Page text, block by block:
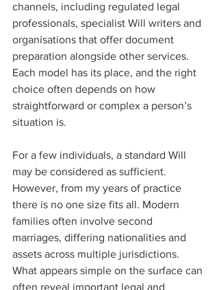
channels, including regulated legal
professionals, specialist Will writers and
organisations that offer document
preparation alongside other services.
Each model has its place, and the right
choice often depends on how
straightforward or complex a person’s
situation is.
For a few individuals, a standard Will
may be considered as sufficient.
However, from my years of practice
there is no one size fits all. Modern
families often involve second
marriages, differing nationalities and
assets across multiple jurisdictions.
What appears simple on the surface can
often reveal important legal and